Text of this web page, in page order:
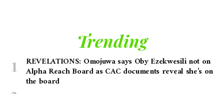
Trending
REVELATIONS: Omojuwa says Oby Ezekwesili not on
Alpha Reach Board as CAC documents reveal she’s on
the board